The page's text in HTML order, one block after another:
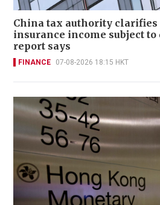
China tax authority
insurance income subject to
report says
FINANCE 07-08-2026 18:15 HKT